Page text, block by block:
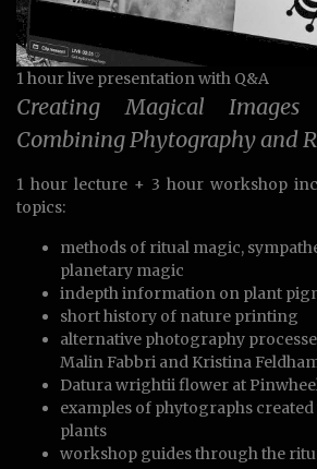
1 hour live presentation with Q&A
Creating Magical
Combining Phytography and
1 hour lecture + 3 hour workshop
topics:
methods of ritual magic,
planetary magic
indepth information on plant
short history of nature printing
alternative photography
Malin Fabbri and Kristina
Datura wrightii flower at
examples of phytographs
plants
workshop guides through the